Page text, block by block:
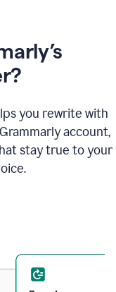
you rewrite with
account,
stay true to your